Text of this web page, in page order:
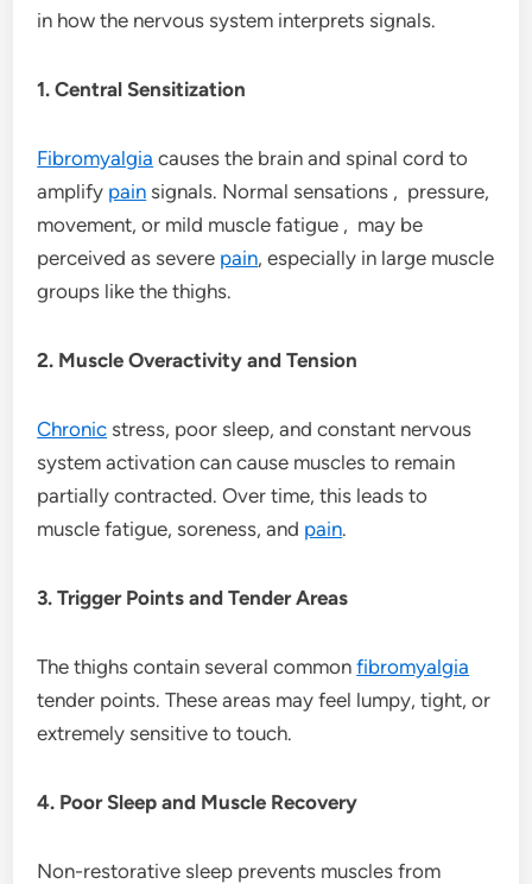
in how the nervous system interprets signals.
1. Central Sensitization
Fibromyalgia causes the brain and spinal cord to
amplify pain signals. Normal sensations , pressure,
movement, or mild muscle fatigue , may be
perceived as severe pain, especially in large muscle
groups like the thighs.
2. Muscle Overactivity and Tension
Chronic stress, poor sleep, and constant nervous
system activation can cause muscles to remain
partially contracted. Over time, this leads to
muscle fatigue, soreness, and pain.
3. Trigger Points and Tender Areas
The thighs contain several commonfibromyalgia
tender points. These areas may feel lumpy, tight, or
extremely sensitive to touch.
4. Poor Sleep and Muscle Recovery
Non-restorative sleep prevents muscles from